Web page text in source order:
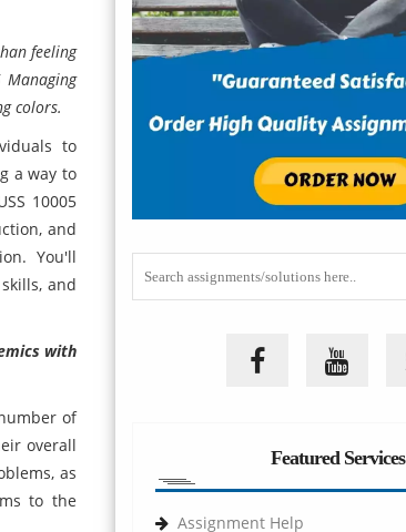
feeling
colors.
to
a way to
10005
and
You'll
and
with
of
overall
as
to the
Featured Services
Assignment Help